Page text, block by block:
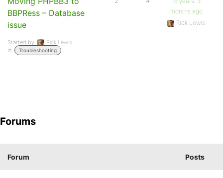
BBPRess – Database
issue
Started by:
Rick Lewis
in:
Troubleshooting
months ago
Rick Lewis
Forums
Forum Posts